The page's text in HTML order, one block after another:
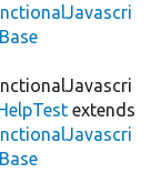
extends